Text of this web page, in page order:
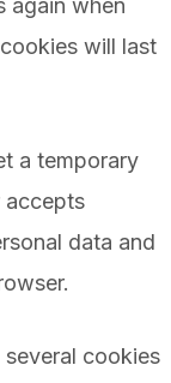
again when
will last
a temporary
accepts
data and
cookies